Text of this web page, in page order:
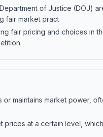
of Justice (DOJ)
fair market pract
fair pricing and choices in
maintains market power,
prices at a certain level,